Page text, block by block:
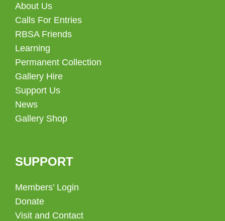
About Us
Calls For Entries
RBSA Friends
Learning
Permanent Collection
Gallery Hire
Support Us
News
Gallery Shop
SUPPORT
Members’ Login
Donate
Visit and Contact